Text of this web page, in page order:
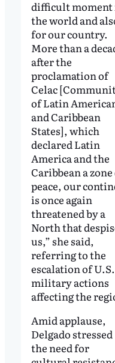
difficult
the world and
for our country.
More than a
after the
proclamation of
Celac
of Latin
and Caribbean
States], which
declared Latin
America and the
Caribbean a
peace, our
is once again
threatened by a
North that
us,” she said,
referring to the
escalation of U.S.
military actions
affecting the
Amid applause,
Delgado stressed
the need for